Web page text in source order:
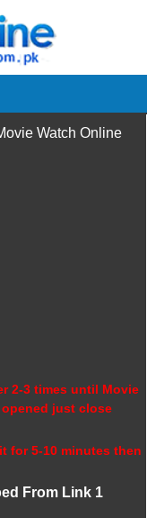
Watch Online
2-3 times until Movie
just close
for 5-10 minutes then
From Link 1